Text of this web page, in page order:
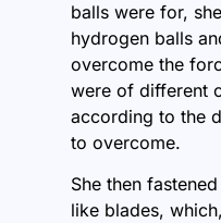
balls were for,
hydrogen balls
overcome the
were of different
according to the
to overcome.
She then
like blades,